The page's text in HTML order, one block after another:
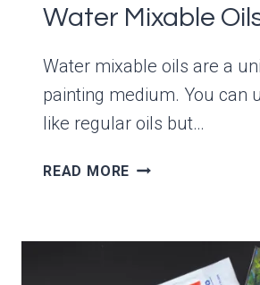
Water Mixable
Water mixable oils are a
painting medium. You can
like regular oils but…
READ MORE HOW